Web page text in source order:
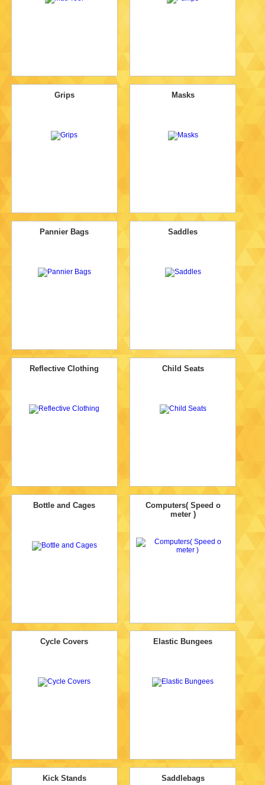
Grips Masks
Pannier Bags Saddles
Reflective Clothing Child Seats
Bottle and Cages
Computers( Speed o
meter )
Cycle Covers Elastic Bungees
Kick Stands Saddlebags